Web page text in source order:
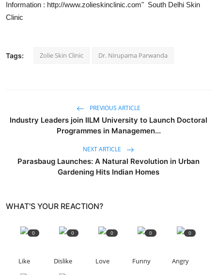
Information : http://www.zolieskinclinic.com" South Delhi Skin
Clinic
Tags: Zolie Skin Clinic Dr. Nirupama Parwanda
PREVIOUS ARTICLE
Industry Leaders join IILM University to Launch Doctoral
Programmes in Managemen...
NEXT ARTICLE
Parasbaug Launches: A Natural Revolution in Urban
Gardening Hits Indian Homes
WHAT'S YOUR REACTION?
0
Like
0
Dislike
0
Love
0
Funny
0
Angry